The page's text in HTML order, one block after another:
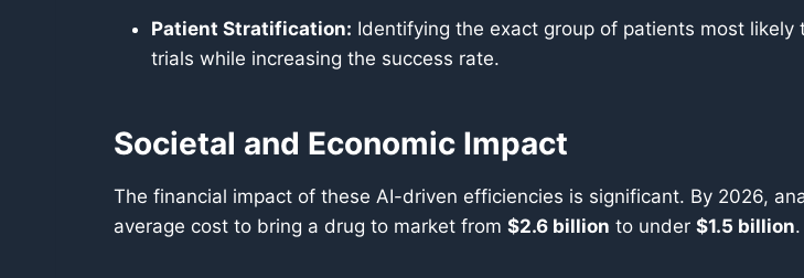
Patient Stratification: Identifying the exact group of patients most
trials while increasing the success rate.
Societal and Economic Impact
The financial impact of these AI-driven efficiencies is significant. By 2026,
average cost to bring a drug to market from $2.6 billion to under $1.5 billion.